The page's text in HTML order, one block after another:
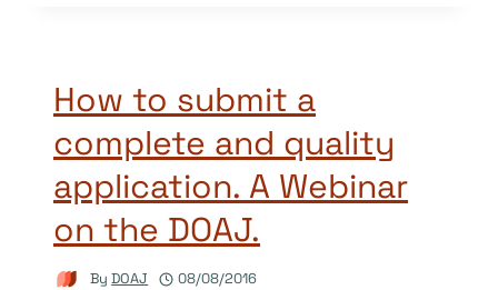
How to submit a
complete and quality
application. A Webinar
on the DOAJ.
By DOAJ 08/08/2016